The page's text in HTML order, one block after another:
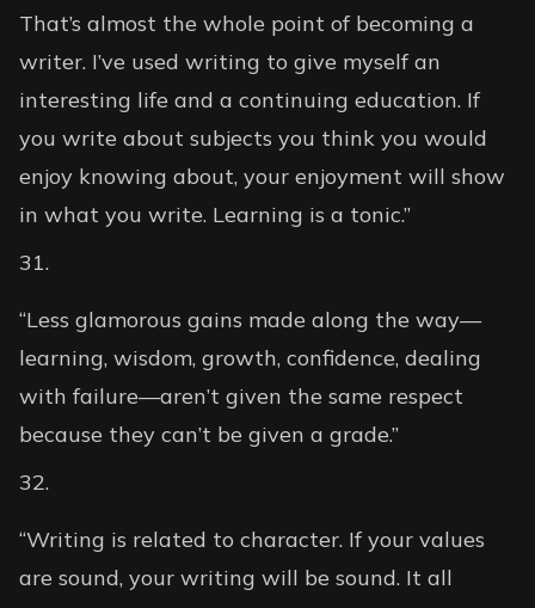
That’s almost the whole point of becoming a
writer. I’ve used writing to give myself an
interesting life and a continuing education. If
you write about subjects you think you would
enjoy knowing about, your enjoyment will show
in what you write. Learning is a tonic.”
“Less glamorous gains made along the way—
learning, wisdom, growth, confidence, dealing
with failure—aren’t given the same respect
because they can’t be given a grade.”
“Writing is related to character. If your values
are sound, your writing will be sound. It all